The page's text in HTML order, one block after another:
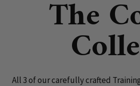
The
All 3 of our carefully crafted